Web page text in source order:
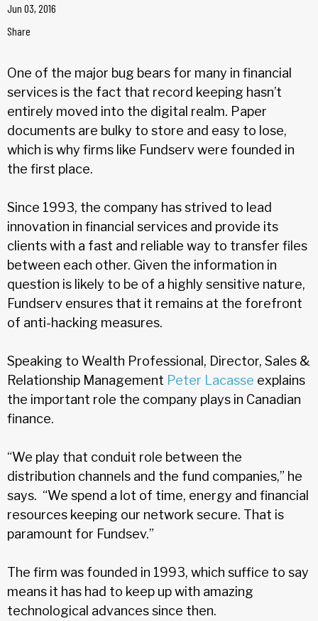
Jun 03, 2016
Share
One of the major bug bears for many in financial
services is the fact that record keeping hasn’t
entirely moved into the digital realm. Paper
documents are bulky to store and easy to lose,
which is why firms like Fundserv were founded in
the first place.
Since 1993, the company has strived to lead
innovation in financial services and provide its
clients with a fast and reliable way to transfer files
between each other. Given the information in
question is likely to be of a highly sensitive nature,
Fundserv ensures that it remains at the forefront
of anti-hacking measures.
Speaking to Wealth Professional, Director, Sales &
Relationship Management Peter Lacasse explains
the important role the company plays in Canadian
finance.
“We play that conduit role between the
distribution channels and the fund companies,” he
says. “We spend a lot of time, energy and financial
resources keeping our network secure. That is
paramount for Fundsev.”
The firm was founded in 1993, which suffice to say
means it has had to keep up with amazing
technological advances since then.